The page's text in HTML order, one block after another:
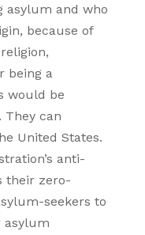
asylum and who
because of
being a
would be
They can
United States.
anti-
their zero-
seekers to
asylum